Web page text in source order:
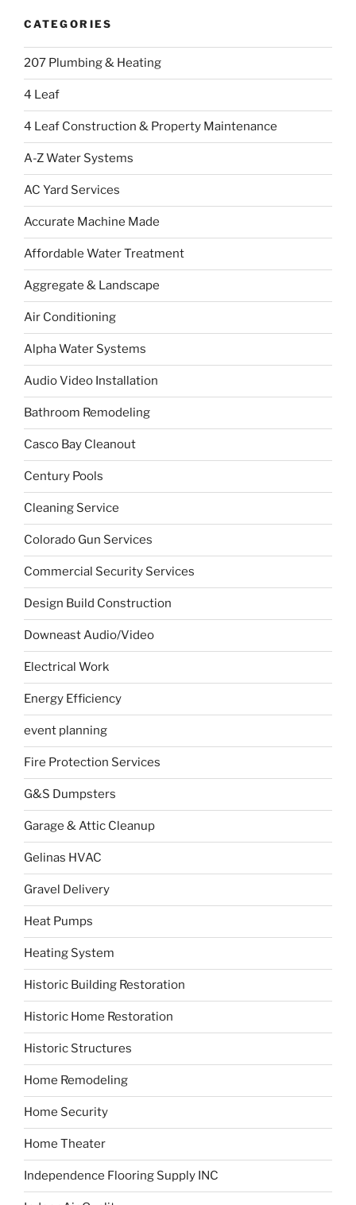
CATEGORIES
207 Plumbing & Heating
4 Leaf
4 Leaf Construction & Property Maintenance
A-Z Water Systems
AC Yard Services
Accurate Machine Made
Affordable Water Treatment
Aggregate & Landscape
Air Conditioning
Alpha Water Systems
Audio Video Installation
Bathroom Remodeling
Casco Bay Cleanout
Century Pools
Cleaning Service
Colorado Gun Services
Commercial Security Services
Design Build Construction
Downeast Audio/Video
Electrical Work
Energy Efficiency
event planning
Fire Protection Services
G&S Dumpsters
Garage & Attic Cleanup
Gelinas HVAC
Gravel Delivery
Heat Pumps
Heating System
Historic Building Restoration
Historic Home Restoration
Historic Structures
Home Remodeling
Home Security
Home Theater
Independence Flooring Supply INC